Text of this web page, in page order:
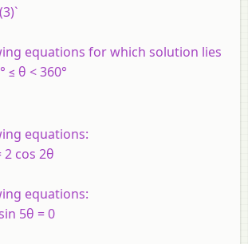
equations for which solution lies
≤ θ < 360°
equations:
2 cos 2θ
equations:
5θ = 0